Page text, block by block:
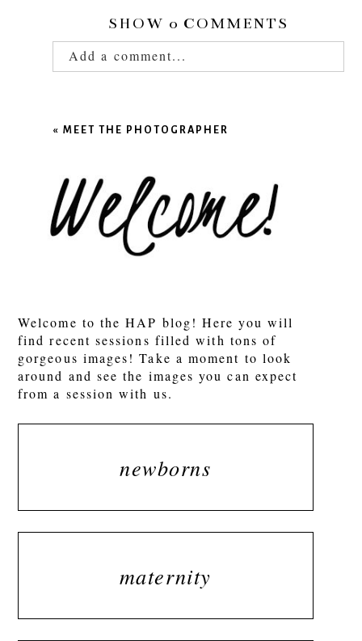
SHOW 0 COMMENTS
Add a comment...
«MEET THE PHOTOGRAPHER
Welcome to the HAP blog! Here you will
find recent sessions filled with tons of
gorgeous images! Take a moment to look
around and see the images you can expect
from a session with us.
newborns
maternity